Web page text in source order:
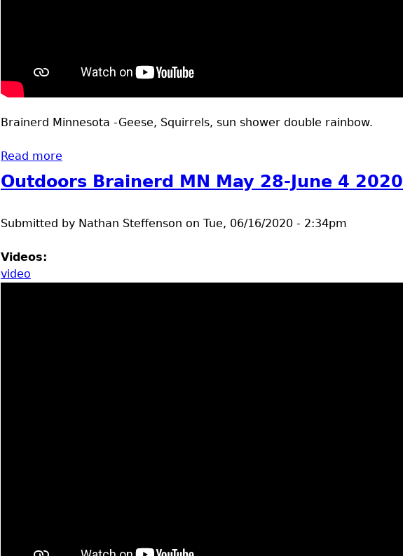
Brainerd Minnesota -Geese, Squirrels, sun shower double rainbow.
Read more
Outdoors Brainerd MN May 28-June 4 2020
Submitted by Nathan Steffenson on Tue, 06/16/2020 - 2:34pm
Videos:
video